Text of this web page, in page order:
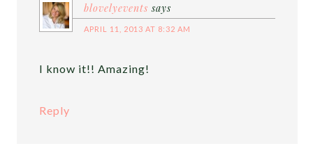
blovelyevents says
APRIL 11, 2013 AT 8:32 AM
I know it!! Amazing!
Reply